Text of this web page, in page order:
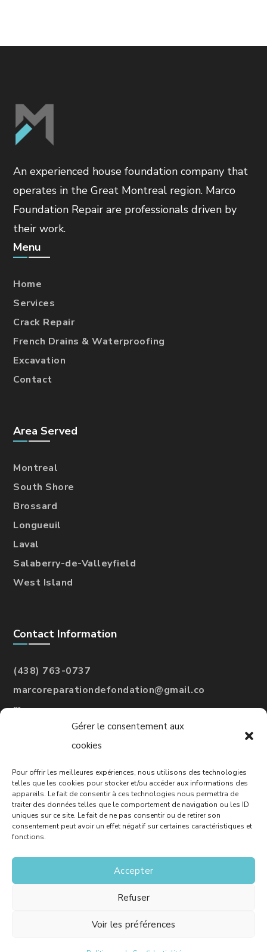
Gérer le consentement aux
cookies
Pour offrir les meilleures expériences, nous utilisons des technologies
telles que les cookies pour stocker et/ou accéder aux informations des
appareils. Le fait de consentir à ces technologies nous permettra de
traiter des données telles que le comportement de navigation ou les ID
uniques sur ce site. Le fait de ne pas consentir ou de retirer son
consentement peut avoir un effet négatif sur certaines caractéristiques et
fonctions.
Accepter
Refuser
Voir les préférences
An experienced house foundation company that
operates in the Great Montreal region. Marco
Foundation Repair are professionals driven by
their work.
Menu
Home
Services
Crack Repair
French Drains & Waterproofing
Excavation
Contact
Area Served
Montreal
South Shore
Brossard
Longueuil
Laval
Salaberry-de-Valleyfield
West Island
Contact Information
(438) 763-0737
marcoreparationdefondation@gmail.co
m
: 5775-3246-01
Leave a Google review
Free Quote
© Marco - House Foundation Repair - Website :